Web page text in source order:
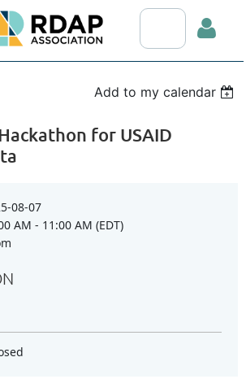
Search RDAP
Add to my calendar
for USAID
08-07
AM - 11:00 AM (EDT)